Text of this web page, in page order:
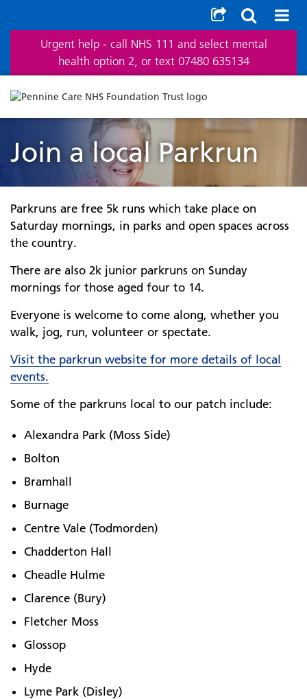
Urgent help - call NHS 111 and select mental
health option 2, or text 07480 635134
Join a local Parkrun
Parkruns are free 5k runs which take place on
Saturday mornings, in parks and open spaces across
the country.
There are also 2k junior parkruns on Sunday
mornings for those aged four to 14.
Everyone is welcome to come along, whether you
walk, jog, run, volunteer or spectate.
Visit the parkrun website for more details of local
events.
Some of the parkruns local to our patch include:
Alexandra Park (Moss Side)
Bolton
Bramhall
Burnage
Centre Vale (Todmorden)
Chadderton Hall
Cheadle Hulme
Clarence (Bury)
Fletcher Moss
Glossop
Hyde
Lyme Park (Disley)